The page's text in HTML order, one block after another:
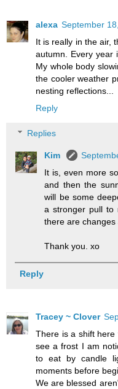
alexa September
It is really in the air,
autumn. Every year
My whole body
the cooler weather
nesting reflections...
Reply
Replies
Kim
It is, even more
and then the
will be some
a stronger pull to
there are changes
Thank you. xo
Reply
Tracey ~ Clover
There is a shift here
see a frost I am
to eat by candle
moments before
We are blessed